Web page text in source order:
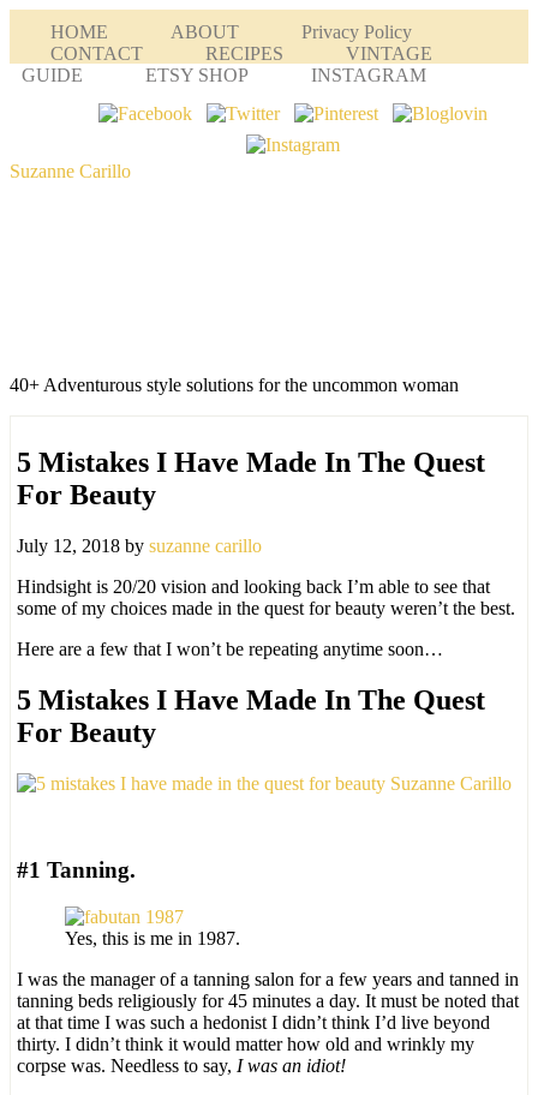
HOME ABOUT
Privacy Policy
CONTACT
RECIPES
VINTAGE
GUIDE
ETSY SHOP INSTAGRAM
Suzanne Carillo
40+ Adventurous style solutions for the uncommon woman
5 Mistakes I Have Made In The Quest
For Beauty
July 12, 2018 by suzanne carillo
Hindsight is 20/20 vision and looking back I’m able to see that
some of my choices made in the quest for beauty weren’t the best.
Here are a few that I won’t be repeating anytime soon…
5 Mistakes I Have Made In The Quest
For Beauty
#1 Tanning.
Yes, this is me in 1987.
I was the manager of a tanning salon for a few years and tanned in
tanning beds religiously for 45 minutes a day. It must be noted that
at that time I was such a hedonist I didn’t think I’d live beyond
thirty. I didn’t think it would matter how old and wrinkly my
corpse was. Needless to say, I was an idiot!